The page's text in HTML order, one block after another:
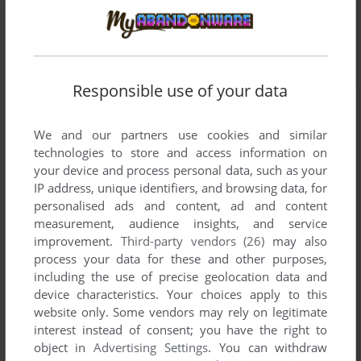
Responsible use of your data
We and our partners use cookies and similar
technologies to store and access information on
your device and process personal data, such as your
IP address, unique identifiers, and browsing data, for
personalised ads and content, ad and content
measurement, audience insights, and service
improvement. Third-party vendors (26) may also
process your data for these and other purposes,
including the use of precise geolocation data and
device characteristics. Your choices apply to this
website only. Some vendors may rely on legitimate
interest instead of consent; you have the right to
object inAdvertising Settings. You can withdraw